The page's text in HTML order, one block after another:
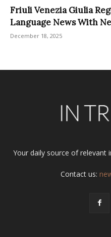
Friuli Venezia Giulia
Language News With
December 18, 2025
Your daily source of
Contact us: